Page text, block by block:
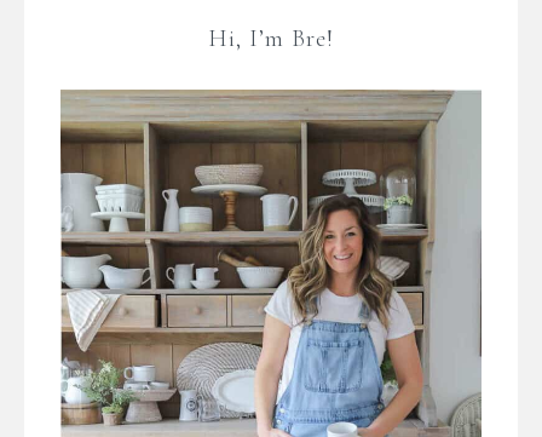
Hi, I’m Bre!